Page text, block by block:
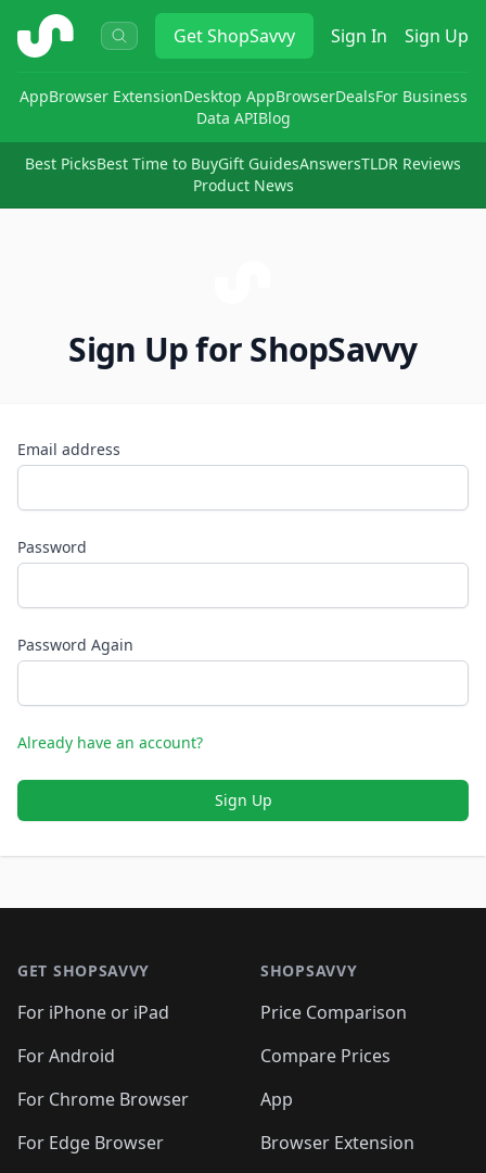
ShopSavvy GetShopSavvy Sign In Sign Up
AppBrowser ExtensionDesktop AppBrowserDealsFor Business
Data APIBlog
Best PicksBest Time to BuyGift GuidesAnswersTLDR Reviews
Product News
Sign Up for ShopSavvy
Email address
Password
Password Again
Already have an account?
Sign Up
GET SHOPSAVVY
For iPhone or iPad
For Android
For Chrome Browser
For Edge Browser
SHOPSAVVY
Price Comparison
Compare Prices
App
Browser Extension